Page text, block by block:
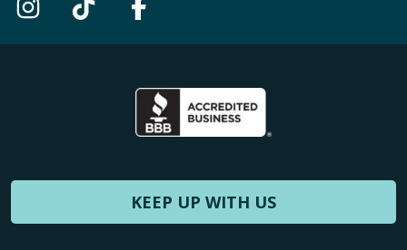
KEEP UP WITH US